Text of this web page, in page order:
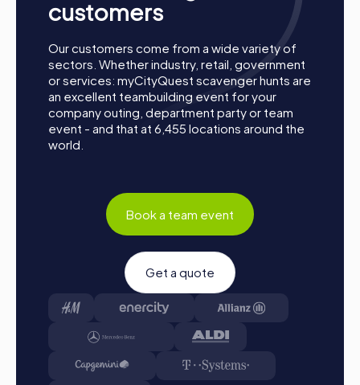
A strong team is a valuable competitive advantage for any
myCityQuest team building activity in Salina strengthen
team cohesion and positively influence corporate culture.
Values such as trust, solidarity, and reliability are
promoted, which positively impacts collaboration and the
company's success.
Occasions for a myCityQuest Team Building
building activity in Salina. Whether it's a company outing,
summer party, or team activity – myCityQuest offers the
perfect solution for any event. A company outing to Salina
provides the opportunity to discover the city in a new and
exciting way while strengthening team spirit. A summer
party in Salina can be enriched by a myCityQuest team
building activity that offers fun and adventure for all
participants. A team activity in Salina becomes an
unforgettable experience through the interactive tours
within the team.
customers
Our customers come from a wide variety of
sectors. Whether industry, retail, government
or services: myCityQuest scavenger hunts are
an excellent teambuilding event for your
company outing, department party or team
event - and that at 6,455 locations around the
world.
Book a team event
Get a quote